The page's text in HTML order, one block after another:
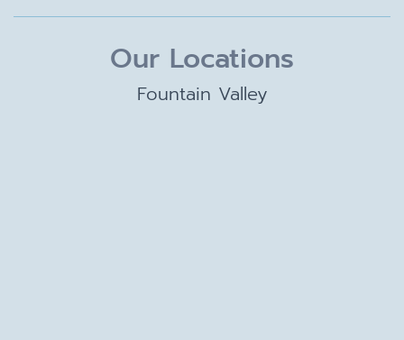
Our Locations
Fountain Valley